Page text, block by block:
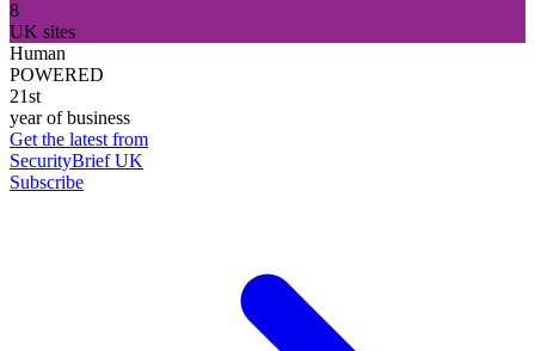
8
UK sites
Human
POWERED
21st
year of business
Get the latest from
SecurityBrief UK
Subscribe